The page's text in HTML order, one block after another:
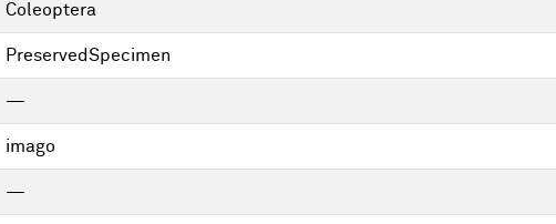
Coleoptera
PreservedSpecimen
—
imago
—